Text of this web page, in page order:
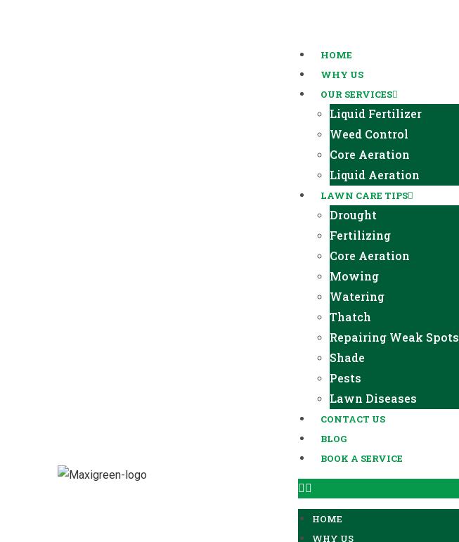
HOME
WHY US
OUR SERVICES
Liquid Fertilizer
Weed Control
Core Aeration
Liquid Aeration
LAWN CARE TIPS
Drought
Fertilizing
Core Aeration
Mowing
Watering
Thatch
Repairing Weak Spots
Shade
Pests
Lawn Diseases
CONTACT US
BLOG
BOOK A SERVICE
HOME
WHY US